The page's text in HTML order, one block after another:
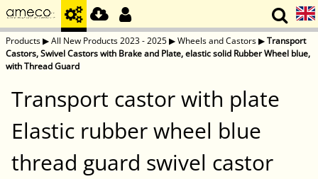
Products▶All New Products 2023 - 2025▶Wheels and Castors▶Transport
Castors, Swivel Castors with Brake and Plate, elastic solid Rubber Wheel blue,
with Thread Guard
Transport castor with plate
Elastic rubber wheel blue
thread guard swivel castor